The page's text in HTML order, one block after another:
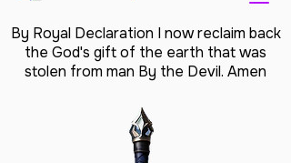
By Royal Declaration I now reclaim back
the God's gift of the earth that was
stolen from man By the Devil. Amen